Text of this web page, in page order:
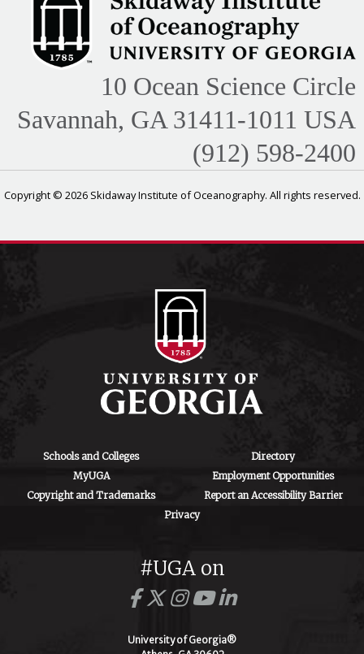
10 Ocean Science Circle
Savannah, GA 31411-1011 USA
(912) 598-2400
Copyright © 2026 Skidaway Institute of Oceanography. All rights reserved.
Schools and Colleges
Directory
MyUGA
Employment Opportunities
Copyright and Trademarks
Report an Accessibility Barrier
Privacy
#UGA on
University of Georgia®